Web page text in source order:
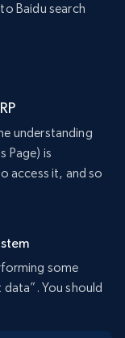
Baidu search
understanding
Page) is
access it, and so
some
You should